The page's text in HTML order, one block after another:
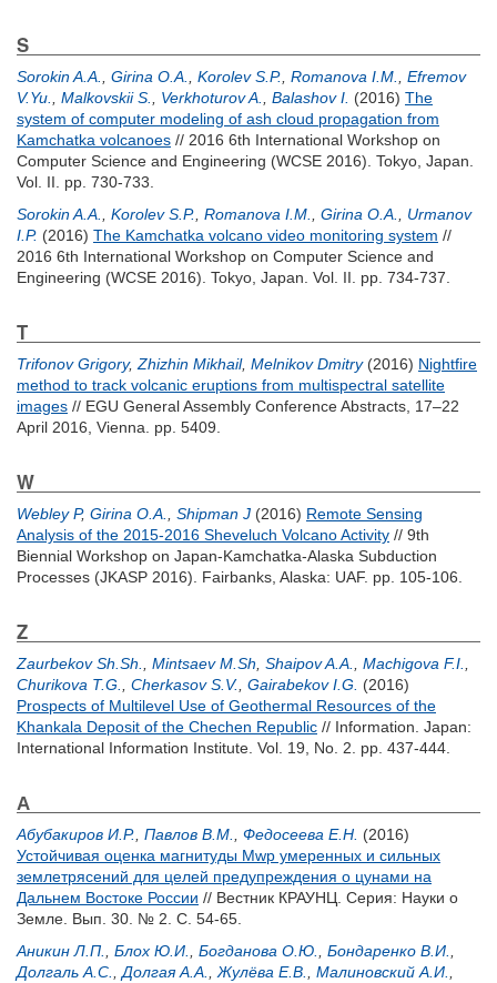
S
Sorokin A.A. Girina O.A. Korolev S.P. Romanova I.M.
Efremov
V.Yu.
Malkovskii S. Verkhoturov A. Balashov I. (2016) The
system of computer modeling of ash cloud propagation from
Kamchatka volcanoes // 2016 6th International Workshop on
Computer Science and Engineering (WCSE 2016). Tokyo, Japan.
Vol. II. pp. 730-733.
Sorokin A.A.
Korolev S.P. Romanova I.M. Girina O.A.
Urmanov
I.P. (2016) The Kamchatka volcano video monitoring system //
2016 6th International Workshop on Computer Science and
Engineering (WCSE 2016). Tokyo, Japan. Vol. II. pp. 734-737.
T
Trifonov Grigory, Zhizhin Mikhail, Melnikov Dmitry(2016) Nightfire
method to track volcanic eruptions from multispectral satellite
images // EGU General Assembly Conference Abstracts, 17–22
April 2016, Vienna. pp. 5409.
W
Webley P, Girina O.A. Shipman J (2016) Remote Sensing
Analysis of the 2015-2016 Sheveluch Volcano Activity // 9th
Biennial Workshop on Japan-Kamchatka-Alaska Subduction
Processes (JKASP 2016). Fairbanks, Alaska: UAF. pp. 105-106.
Z
Zaurbekov Sh.Sh. Mintsaev M.Sh Shaipov A.A. Machigova F.I.
Churikova T.G.
Cherkasov S.V. Gairabekov I.G. (2016)
Prospects of Multilevel Use of Geothermal Resources of the
Khankala Deposit of the Chechen Republic // Information. Japan:
International Information Institute. Vol. 19, No. 2. pp. 437-444.
А
Абубакиров И.Р. Павлов В.М. Федосеева Е.Н. (2016)
Устойчивая оценка магнитуды Mwp умеренных и сильных
землетрясений для целей предупреждения о цунами на
Дальнем Востоке России // Вестник КРАУНЦ. Серия: Науки о
Земле. Вып. 30. № 2. С. 54-65.
Аникин Л.П.
Блох Ю.И. Богданова О.Ю. Бондаренко В.И.
Долгаль А.С.
Долгая А.А. Жулёва Е.В. Малиновский А.И.